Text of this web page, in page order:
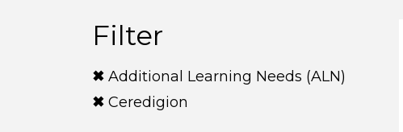
Filter
Additional Learning Needs (ALN)
Ceredigion